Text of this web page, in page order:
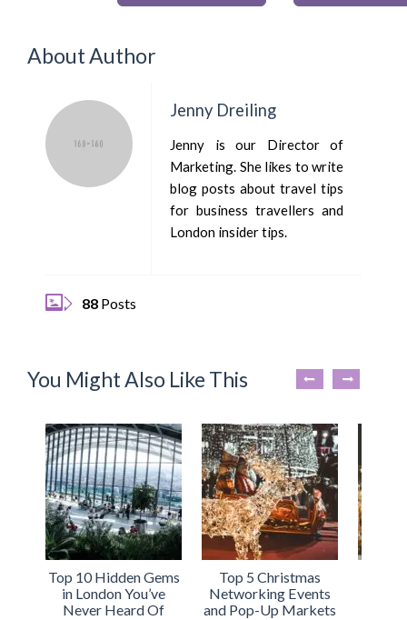
About Author
Jenny Dreiling
Jenny is our Director of
Marketing. She likes to write
blog posts about travel tips
for business travellers and
London insider tips.
88 Posts
You Might Also Like This
Top 10 Hidden Gems
in London You’ve
Never Heard Of
Top 5 Christmas
Networking Events
and Pop-Up Markets